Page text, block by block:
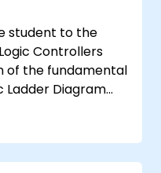
student to the
Controllers
of the fundamental
Ladder Diagram
Audience -
Engineers -
in Industrial